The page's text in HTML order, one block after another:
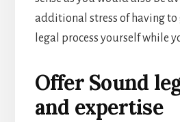
additional stress of having to
legal process yourself while
Offer Sound
and expertise